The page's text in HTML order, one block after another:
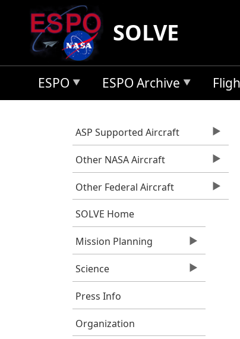
Skip to main content
SOLVE
ESPO ESPO Archive
ASP Supported Aircraft
Other NASA Aircraft
Other Federal Aircraft
SOLVE Home
Mission Planning
Science
Press Info
Organization